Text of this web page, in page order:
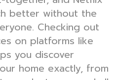
better without the
Checking out
on platforms like
you discover
home exactly, from